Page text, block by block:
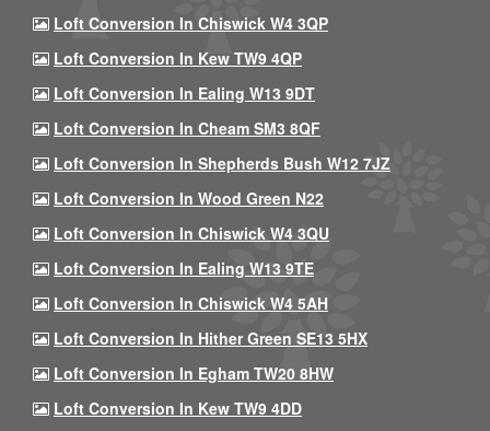
Loft Conversion In Chiswick W4 3QP
Loft Conversion In Kew TW9 4QP
Loft Conversion In Ealing W13 9DT
Loft Conversion In Cheam SM3 8QF
Loft Conversion In Shepherds Bush W12 7JZ
Loft Conversion In Wood Green N22
Loft Conversion In Chiswick W4 3QU
Loft Conversion In Ealing W13 9TE
Loft Conversion In Chiswick W4 5AH
Loft Conversion In Hither Green SE13 5HX
Loft Conversion In Egham TW20 8HW
Loft Conversion In Kew TW9 4DD